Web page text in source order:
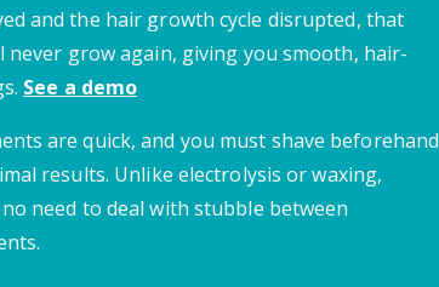
and the hair growth cycle disrupted, that
never grow again, giving you smooth, hair-
See a demo
are quick, and you must shave beforehand
results. Unlike electrolysis or waxing,
no need to deal with stubble between